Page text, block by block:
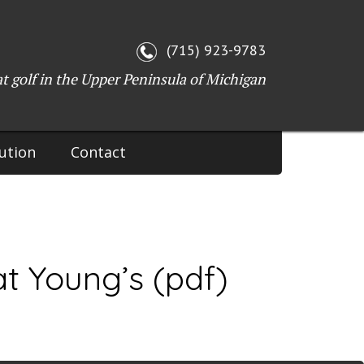
(715) 923-9783
golf in the Upper Peninsula of Michigan
Contact
Young’s (pdf)